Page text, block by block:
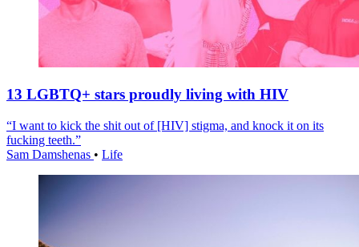
13 LGBTQ+ stars proudly living with HIV
“I want to kick the shit out of [HIV] stigma, and knock it on its
fucking teeth.”
Sam Damshenas • Life